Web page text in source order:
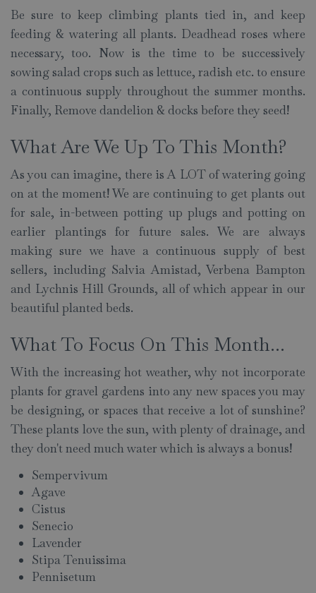
Be sure to keep climbing plants tied in, and keep
feeding & watering all plants. Deadhead roses where
necessary, too. Now is the time to be successively
sowing salad crops such as lettuce, radish etc. to ensure
a continuous supply throughout the summer months.
Finally, Remove dandelion & docks before they seed!
What Are We Up To This Month?
As you can imagine, there is A LOT of watering going
on at the moment! We are continuing to get plants out
for sale, in-between potting up plugs and potting on
earlier plantings for future sales. We are always
making sure we have a continuous supply of best
sellers, including Salvia Amistad, Verbena Bampton
and Lychnis Hill Grounds, all of which appear in our
beautiful planted beds.
What To Focus On This Month...
With the increasing hot weather, why not incorporate
plants for gravel gardens into any new spaces you may
be designing, or spaces that receive a lot of sunshine?
These plants love the sun, with plenty of drainage, and
they don't need much water which is always a bonus!
Sempervivum
Agave
Cistus
Senecio
Lavender
Stipa Tenuissima
Pennisetum